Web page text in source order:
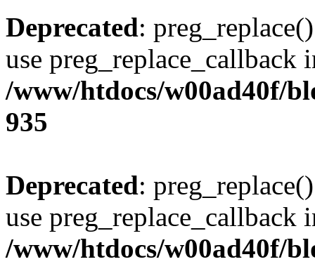
Deprecated:
use preg_replace_callback
/www/htdocs/w00ad40f/
935
Deprecated:
use preg_replace_callback
/www/htdocs/w00ad40f/